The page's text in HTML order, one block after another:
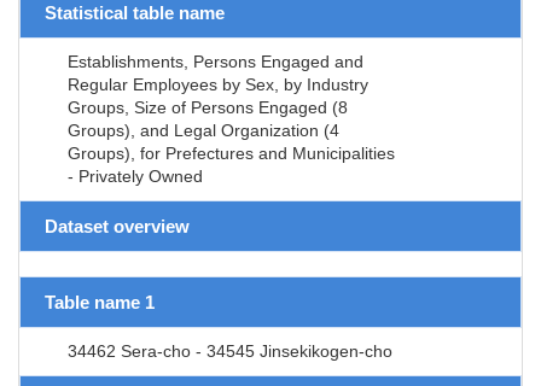
Statistical table name
Establishments, Persons Engaged and
Regular Employees by Sex, by Industry
Groups, Size of Persons Engaged (8
Groups), and Legal Organization (4
Groups), for Prefectures and Municipalities
- Privately Owned
Dataset overview
Table name 1
34462 Sera-cho - 34545 Jinsekikogen-cho